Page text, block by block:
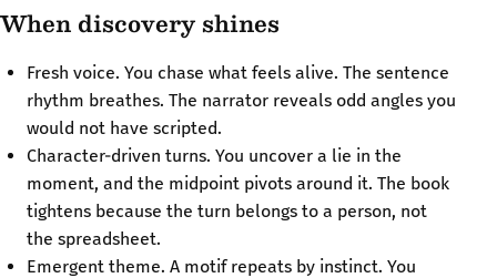
When discovery shines
Fresh voice. You chase what feels alive. The sentence
rhythm breathes. The narrator reveals odd angles you
would not have scripted.
Character-driven turns. You uncover a lie in the
moment, and the midpoint pivots around it. The book
tightens because the turn belongs to a person, not
the spreadsheet.
Emergent theme. A motif repeats by instinct. You